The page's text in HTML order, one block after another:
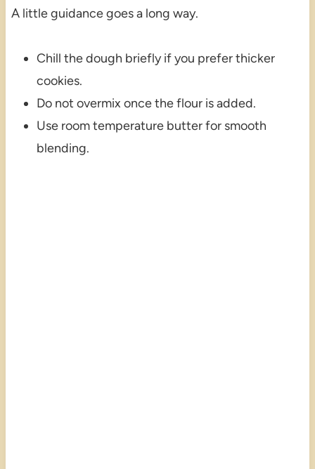
A little guidance goes a long way.
Chill the dough briefly if you prefer thicker
cookies.
Do not overmix once the flour is added.
Use room temperature butter for smooth
blending.